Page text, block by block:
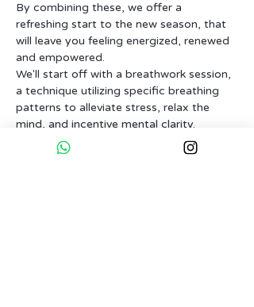
By combining these, we offer a
refreshing start to the new season, that
will leave you feeling energized, renewed
and empowered.
We'll start off with a breathwork session,
a technique utilizing specific breathing
patterns to alleviate stress, relax the
mind, and incentive mental clarity.
Through controlled and mindful
breathing, we can influence our nervous